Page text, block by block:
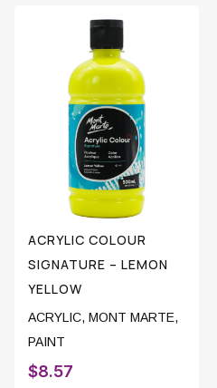
ACRYLIC COLOUR
SIGNATURE – LEMON
YELLOW
ACRYLIC, MONT MARTE,
PAINT
$8.57